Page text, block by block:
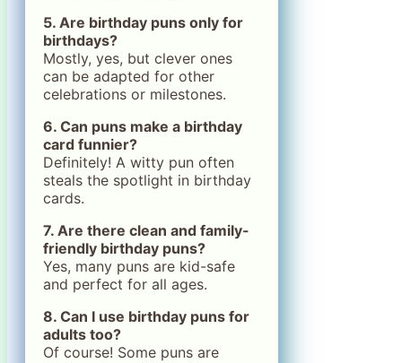
5. Are birthday puns only for
birthdays?
Mostly, yes, but clever ones
can be adapted for other
celebrations or milestones.
6. Can puns make a birthday
card funnier?
Definitely! A witty pun often
steals the spotlight in birthday
cards.
7. Are there clean and family-
friendly birthday puns?
Yes, many puns are kid-safe
and perfect for all ages.
8. Can I use birthday puns for
adults too?
Of course! Some puns are